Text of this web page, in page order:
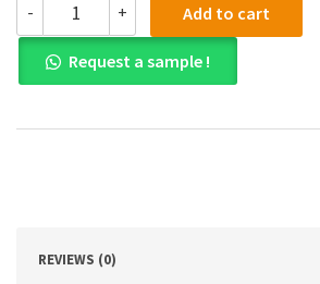
-
PDF)Statistical
Approaches
in
Oncology
Development
Lahiri
+ Add to cart
Request a sample !
REVIEWS (0)